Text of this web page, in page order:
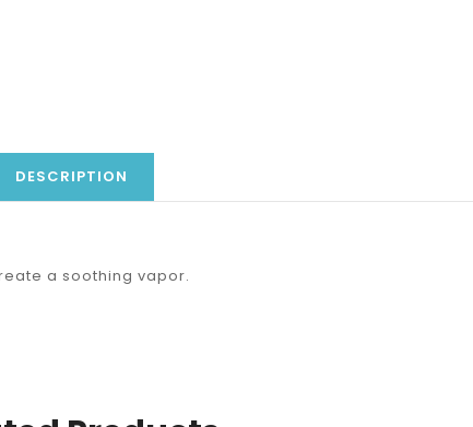
DESCRIPTION
a soothing vapor.